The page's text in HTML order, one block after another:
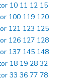
10 11 12 15
100 119 120
121 123 125
126 127 128
137 145 148
18 19 28 32
33 36 77 78